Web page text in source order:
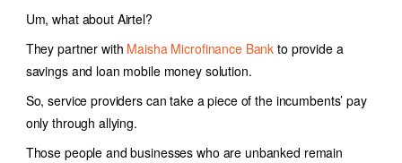
Um, what about Airtel?
They partner with Maisha Microfinance Bank to provide a
savings and loan mobile money solution.
So, service providers can take a piece of the incumbents’ pay
only through allying.
Those people and businesses who are unbanked remain